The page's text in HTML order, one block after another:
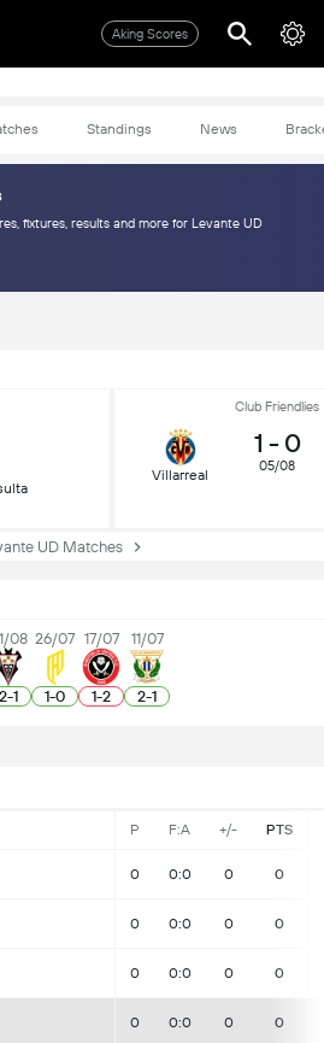
Aking Scores
Standings News
fixtures, results and more for Levante UD
Club Friendlies
Villarreal
1 - 0
05/08
UD Matches
08
2-1
26/07
1-0
17/07
1-2
11/07
2-1
P F:A +/- PTS
0 0:0 0 0
0 0:0 0 0
0 0:0 0 0
0 0:0 0 0